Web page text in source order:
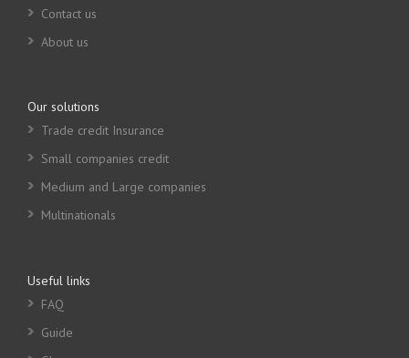
Contact us
About us
Our solutions
Trade credit Insurance
Small companies credit
Medium and Large companies
Multinationals
Useful links
FAQ
Guide